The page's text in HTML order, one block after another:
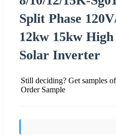
Split Phase
12kw 15kw
Solar Inverter
Still deciding? Get samples
Order Sample